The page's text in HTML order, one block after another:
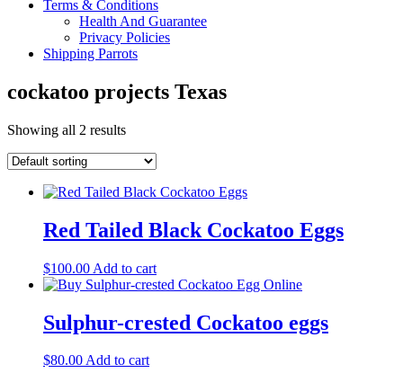
Terms & Conditions
Health And Guarantee
Privacy Policies
Shipping Parrots
cockatoo projects Texas
Showing all 2 results
Red Tailed Black Cockatoo Eggs
$100.00 Add to cart
Sulphur-crested Cockatoo eggs
$80.00Add to cart